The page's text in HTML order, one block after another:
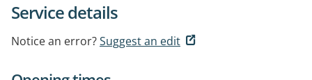
Service details
Notice an error?Suggest an edit